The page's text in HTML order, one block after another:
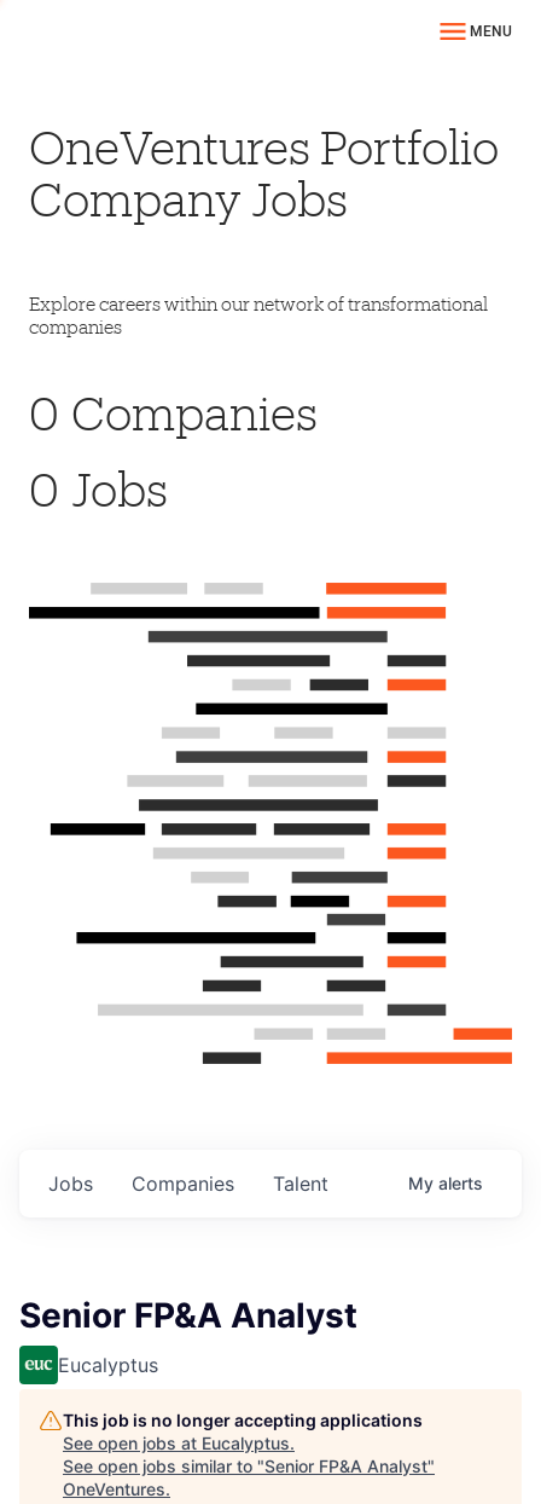
MENU
OneVentures Portfolio
Company Jobs
Explore careers within our network of transformational
companies
0 Companies
0 Jobs
Jobs Companies Talent My alerts
Senior FP&A Analyst
Eucalyptus
This job is no longer accepting applications
See open jobs at Eucalyptus.
See open jobs similar to "Senior FP&A Analyst"
OneVentures.